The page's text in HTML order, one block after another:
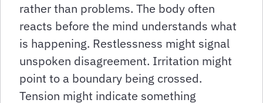
rather than problems. The body often
reacts before the mind understands what
is happening. Restlessness might signal
unspoken disagreement. Irritation might
point to a boundary being crossed.
Tension might indicate something